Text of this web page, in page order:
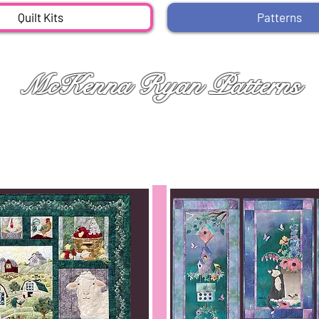
Quilt Kits Patterns
McKenna Ryan Patterns